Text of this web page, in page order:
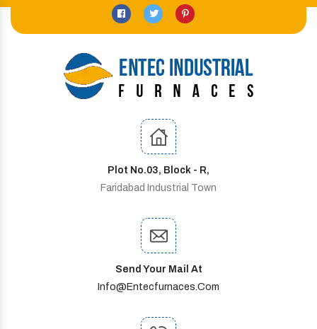
Plot No.03, Block - R,
Faridabad Industrial Town
Send Your Mail At
Info@entecfurnaces.com